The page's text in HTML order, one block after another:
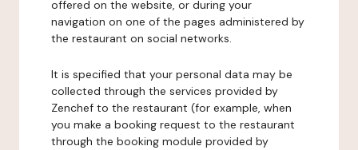
offered on the website, or during your
navigation on one of the pages administered by
the restaurant on social networks.
It is specified that your personal data may be
collected through the services provided by
Zenchef to the restaurant (for example, when
you make a booking request to the restaurant
through the booking module provided by